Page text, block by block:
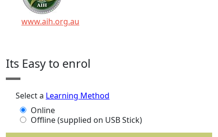
www.aih.org.au
Its Easy to enrol
Select a Learning Method
Online
Offline (supplied on USB Stick)